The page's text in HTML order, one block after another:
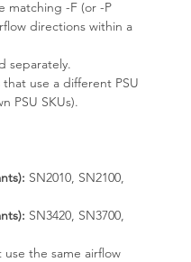
matching -F (or -P
directions within a
separately.
that use a different PSU
PSU SKUs).
SN2010, SN2100,
SN3420, SN3700,
use the same airflow